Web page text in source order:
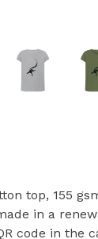
top, 155
in a
code in the